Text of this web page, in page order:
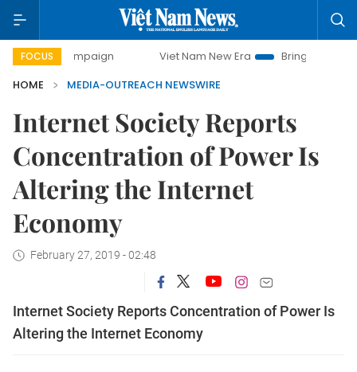
FOCUS
campaign Viet Nam New Era
Bringing Resolutions to
HOME
MEDIA-OUTREACH NEWSWIRE
Internet Society Reports
Concentration of Power Is
Altering the Internet
Economy
February 27, 2019 - 02:48
Internet Society Reports Concentration of Power Is
Altering the Internet Economy